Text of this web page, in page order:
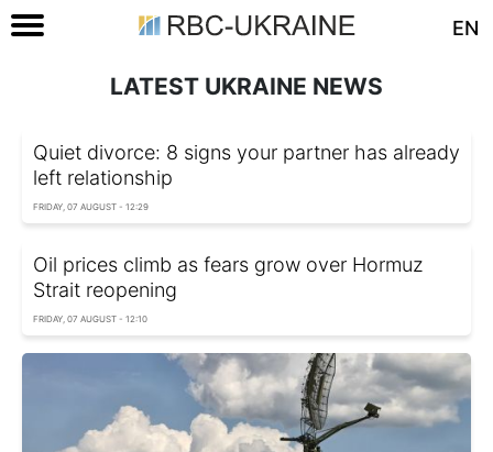
EN
LATEST UKRAINE NEWS
Quiet divorce: 8 signs your partner has already
left relationship
FRIDAY, 07 AUGUST - 12:29
Oil prices climb as fears grow over Hormuz
Strait reopening
FRIDAY, 07 AUGUST - 12:10